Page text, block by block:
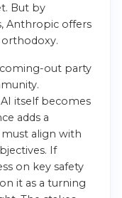
But by
Anthropic offers
coming-out party
itself becomes
adds a
align with
If
on key safety
it as a turning